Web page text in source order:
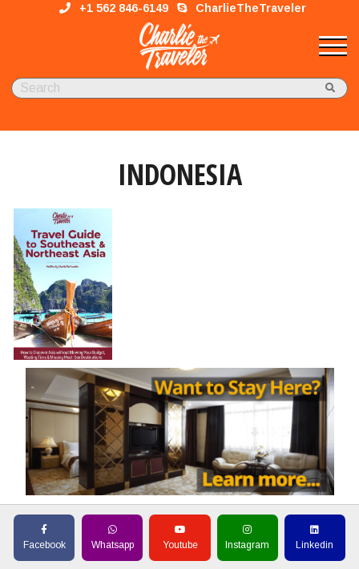
+1 562 846-6149 CharlieTheTraveler
INDONESIA
Facebook Whatsapp Youtube Instagram Linkedin